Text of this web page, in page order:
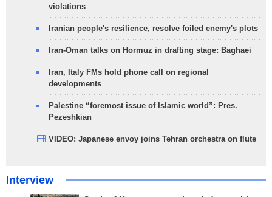
violations
Iranian people's resilience, resolve foiled enemy's plots
Iran-Oman talks on Hormuz in drafting stage: Baghaei
Iran, Italy FMs hold phone call on regional
developments
Palestine “foremost issue of Islamic world”: Pres.
Pezeshkian
VIDEO: Japanese envoy joins Tehran orchestra on flute
Interview